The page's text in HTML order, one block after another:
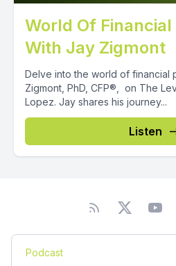
World Of
With Jay Zigmont
Delve into the world of financial
Zigmont, PhD, CFP®, on The
Lopez. Jay shares his journey...
Listen
Podcast